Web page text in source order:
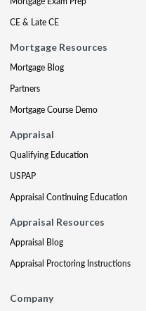
CE & Late CE
Mortgage Resources
Mortgage Blog
Partners
Mortgage Course Demo
Appraisal
Qualifying Education
USPAP
Appraisal Continuing Education
Appraisal Resources
Appraisal Blog
Appraisal Proctoring Instructions
Company